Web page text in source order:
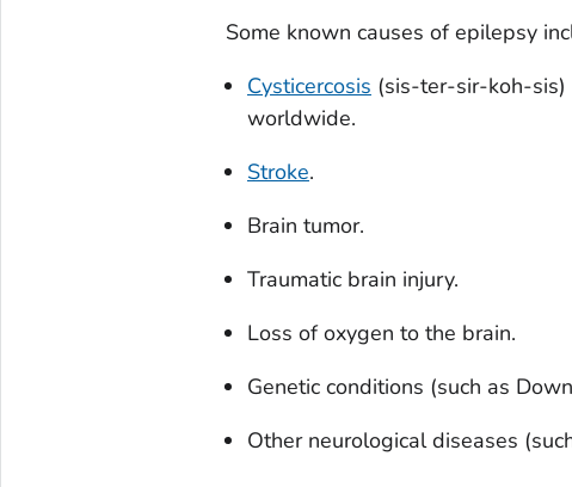
Some known causes of epilepsy
Cysticercosis (sis-ter-sir-koh-sis)
worldwide.
Stroke.
Brain tumor.
Traumatic brain injury.
Loss of oxygen to the brain.
Genetic conditions (such as
Other neurological diseases